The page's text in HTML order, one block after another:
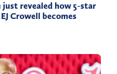
just revealed how 5-star
Crowell becomes